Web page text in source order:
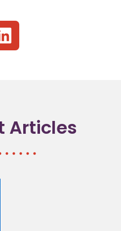
tab/window)
a new tab/window)
in a new tab/window)
Articles